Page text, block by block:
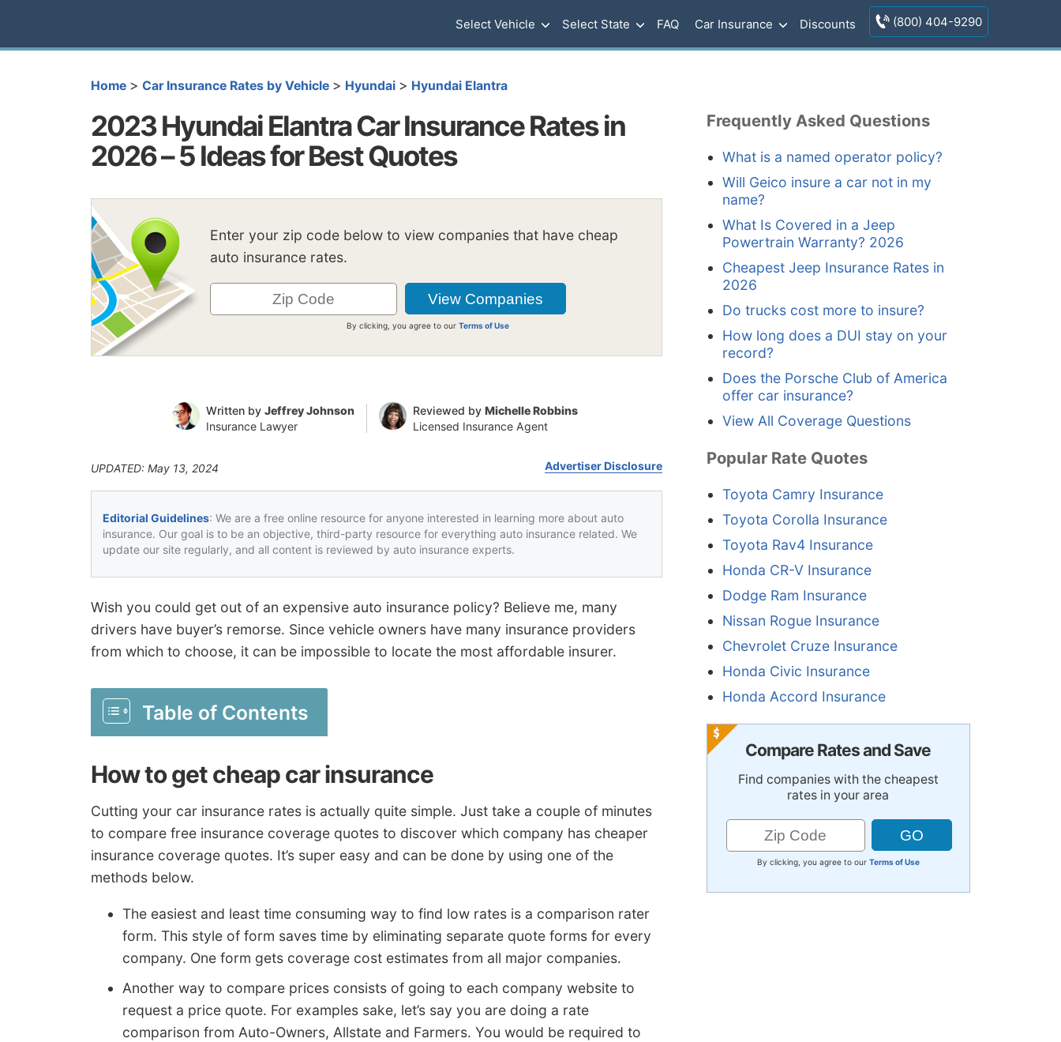
Select Vehicle Select State FAQ Car Insurance Discounts (800) 404-9290
Home > Car Insurance Rates by Vehicle > Hyundai > Hyundai Elantra
2023 Hyundai Elantra Car Insurance Rates in
2026 – 5 Ideas for Best Quotes
Enter your zip code below to view companies that have cheap
auto insurance rates.
By clicking, you agree to ourTerms of Use
Written by Jeffrey Johnson
Insurance Lawyer
Reviewed by Michelle Robbins
Licensed Insurance Agent
UPDATED: May 13, 2024 Advertiser Disclosure
Editorial Guidelines: We are a free online resource for anyone interested in learning more about auto
insurance. Our goal is to be an objective, third-party resource for everything auto insurance related. We
update our site regularly, and all content is reviewed by auto insurance experts.
Wish you could get out of an expensive auto insurance policy? Believe me, many
drivers have buyer’s remorse. Since vehicle owners have many insurance providers
from which to choose, it can be impossible to locate the most affordable insurer.
Table of Contents
How to get cheap car insurance
Cutting your car insurance rates is actually quite simple. Just take a couple of minutes
to compare free insurance coverage quotes to discover which company has cheaper
insurance coverage quotes. It’s super easy and can be done by using one of the
methods below.
The easiest and least time consuming way to find low rates is a comparison rater
form. This style of form saves time by eliminating separate quote forms for every
company. One form gets coverage cost estimates from all major companies.
Another way to compare prices consists of going to each company website to
request a price quote. For examples sake, let’s say you are doing a rate
comparison from Auto-Owners, Allstate and Farmers. You would be required to
Frequently Asked Questions
What is a named operator policy?
Will Geico insure a car not in my
name?
What Is Covered in a Jeep
Powertrain Warranty? 2026
Cheapest Jeep Insurance Rates in
2026
Do trucks cost more to insure?
How long does a DUI stay on your
record?
Does the Porsche Club of America
offer car insurance?
View All Coverage Questions
Popular Rate Quotes
Toyota Camry Insurance
Toyota Corolla Insurance
Toyota Rav4 Insurance
Honda CR-V Insurance
Dodge Ram Insurance
Nissan Rogue Insurance
Chevrolet Cruze Insurance
Honda Civic Insurance
Honda Accord Insurance
Compare Rates and Save
Find companies with the cheapest
rates in your area
By clicking, you agree to our Terms of Use